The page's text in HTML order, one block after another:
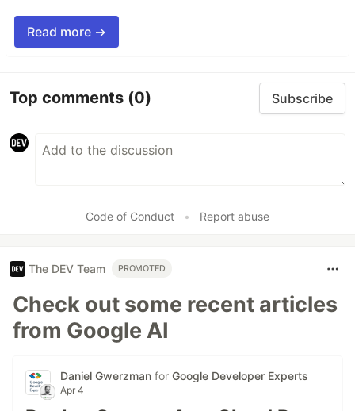
Read more →
Top comments (0) Subscribe
Code of Conduct • Report abuse
The DEV Team PROMOTED
Check out some recent articles
from Google AI
Daniel Gwerzman for Google Developer Experts
Apr 4